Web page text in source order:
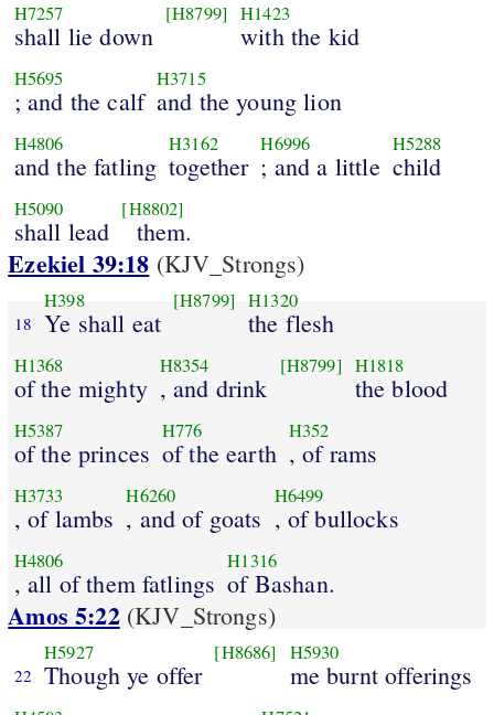
H7257
shall lie down
[H8799] H1423
with the kid
H5695
; and the calf
H3715
and the young lion
H4806
and the fatling
H3162
together
H6996
; and a little
H5288
child
H5090
shall lead
[H8802]
them.
Ezekiel 39:18 (KJV_Strongs)
18
H398
Ye shall eat
[H8799] H1320
the flesh
H1368
of the mighty
H8354
, and drink
[H8799] H1818
the blood
H5387
of the princes
H776
of the earth
H352
, of rams
H3733
, of lambs
H6260
, and of goats
H6499
, of bullocks
H4806
, all of them fatlings
H1316
of Bashan.
Amos 5:22(KJV_Strongs)
22
H5927
Though ye offer
[H8686] H5930
me burnt offerings